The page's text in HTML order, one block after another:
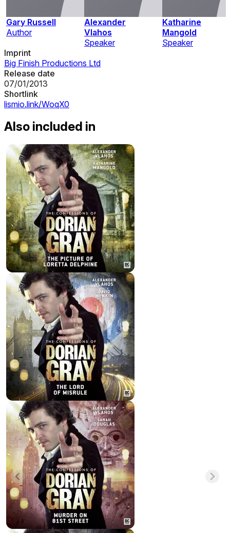
Gary Russell
Author
Alexander
Vlahos
Speaker
Katharine
Mangold
Speaker
Imprint
Big Finish Productions Ltd
Release date
07/01/2013
Shortlink
lismio.link/WoqX0
Also included in